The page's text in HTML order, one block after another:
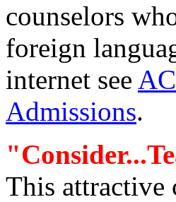
counselors
foreign
internet see
Admissions.
This attractive